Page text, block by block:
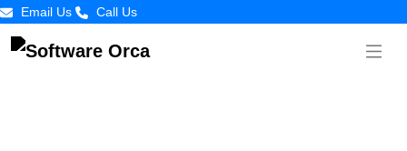
Email Us Call Us